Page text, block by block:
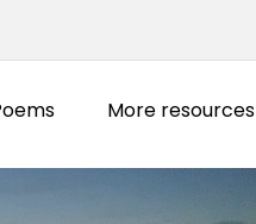
More resources